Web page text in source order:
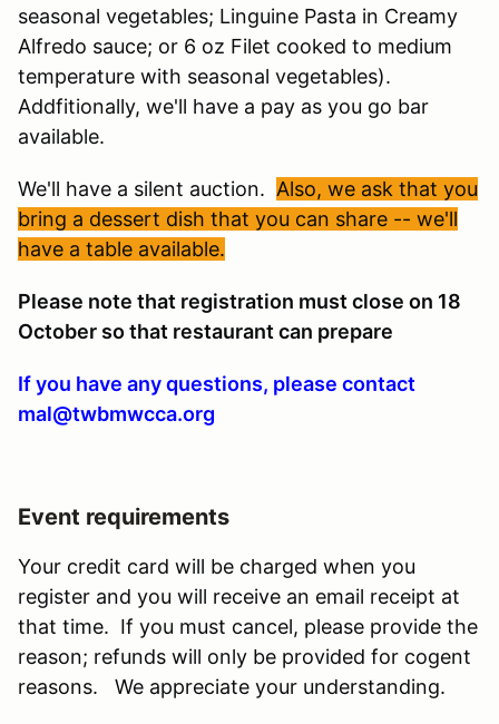
seasonal vegetables; Linguine Pasta in Creamy
Alfredo sauce; or 6 oz Filet cooked to medium
temperature with seasonal vegetables).
Addfitionally, we'll have a pay as you go bar
available.
We'll have a silent auction. Also, we ask that you
bring a dessert dish that you can share -- we'll
have a table available.
Please note that registration must close on 18
October so that restaurant can prepare
If you have any questions, please contact
mal@twbmwcca.org
Event requirements
Your credit card will be charged when you
register and you will receive an email receipt at
that time. If you must cancel, please provide the
reason; refunds will only be provided for cogent
reasons. We appreciate your understanding.